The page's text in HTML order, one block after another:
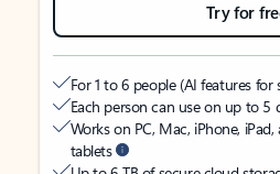
Try for
For 1 to 6 people (AI features
Each person can use on up to 5
Works on PC, Mac, iPhone,
tablets